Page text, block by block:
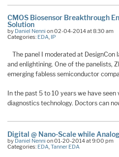
CMOS Biosensor Breakthrough
Solution
by Daniel Nenni on 02-04-2014 at 8:30 am
Categories: EDA, IP
The panel I moderated at
and enlightining. One of the panelists,
emerging fabless semiconductor
In the past 5 to 10 years we have
diagnostics technology. Doctors can
Digital @ Nano-Scale while
by Daniel Nenni on 01-20-2014 at 9:00 pm
Categories: EDA,Tanner EDA